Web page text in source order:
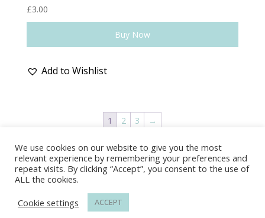
£3.00
Buy Now
Add to Wishlist
1 2 3 →
Delivery & Shipping
Returns Policy
Covid-19
Contact Us Privacy Policy
© Wonder-Wool 2022
We use cookies on our website to give you the most
relevant experience by remembering your preferences and
repeat visits. By clicking “Accept”, you consent to the use of
ALL the cookies.
Cookie settings
ACCEPT